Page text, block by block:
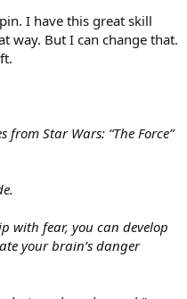
I have this great skill
way. But I can change that.
Star Wars: “The Force”
with fear, you can develop
your brain’s danger